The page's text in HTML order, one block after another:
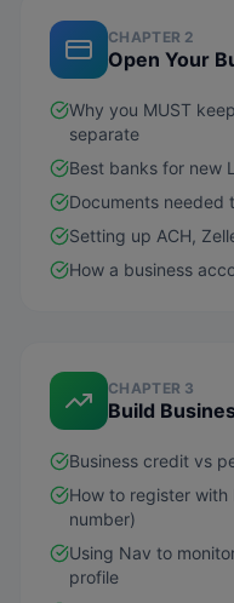
CHAPTER 2
Open Your
Why you MUST
separate
Best banks for new
Documents needed
Setting up ACH,
How a business
CHAPTER 3
Build
Business credit vs
How to register with
number)
Using Nav to
profile